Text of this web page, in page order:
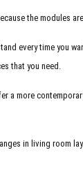
the modules
every time you
that you need.
a more
in living room